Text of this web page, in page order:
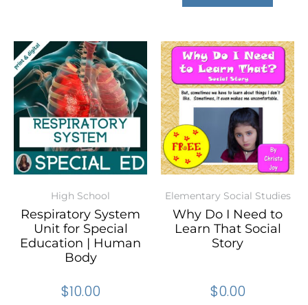
High School
Respiratory System
Unit for Special
Education | Human
Body
$10.00
Elementary Social Studies
Why Do I Need to
Learn That Social
Story
$0.00